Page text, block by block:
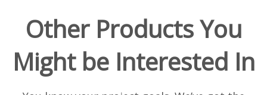
Other Products You
Might be Interested In